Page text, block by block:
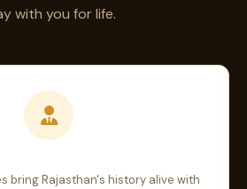
with you for life.
bring Rajasthan's history alive with